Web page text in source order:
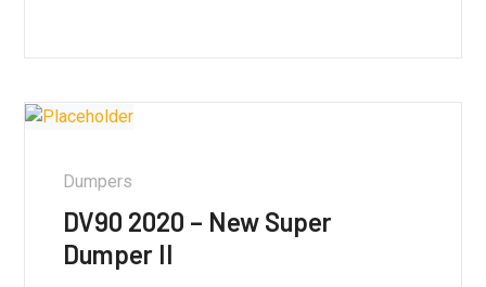
Dumpers
DV90 2020 – New Super
Dumper II